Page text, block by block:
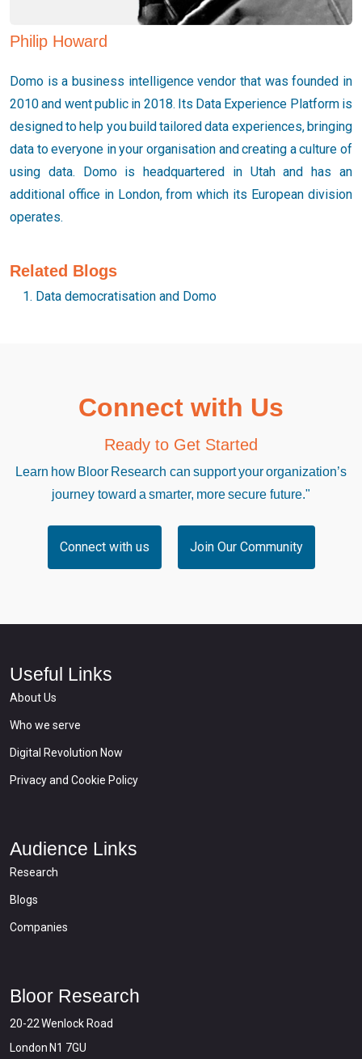
Philip Howard
Domo is a business intelligence vendor that was founded in
2010 and went public in 2018. Its Data Experience Platform is
designed to help you build tailored data experiences, bringing
data to everyone in your organisation and creating a culture of
using data. Domo is headquartered in Utah and has an
additional office in London, from which its European division
operates.
Related Blogs
Data democratisation and Domo
Connect with Us
Ready to Get Started
Learn how Bloor Research can support your organization’s
journey toward a smarter, more secure future."
Connect with us Join Our Community
Useful Links
About Us
Who we serve
Digital Revolution Now
Privacy and Cookie Policy
Audience Links
Research
Blogs
Companies
Bloor Research
20-22 Wenlock Road
London N1 7GU